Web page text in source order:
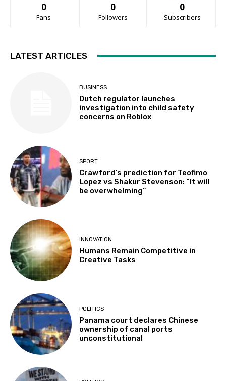
0
Fans
0
Followers
0
Subscribers
LATEST ARTICLES
BUSINESS
Dutch regulator launches
investigation into child safety
concerns on Roblox
SPORT
Crawford’s prediction for Teofimo
Lopez vs Shakur Stevenson: “It will
be overwhelming”
INNOVATION
Humans Remain Competitive in
Creative Tasks
POLITICS
Panama court declares Chinese
ownership of canal ports
unconstitutional